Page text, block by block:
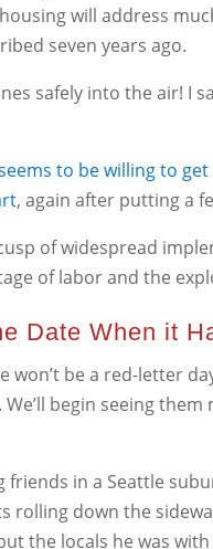
will address
seven years ago.
safely into the air! I
to be willing to
, again after putting a
of widespread
of labor and the
Date When it
won’t be a red-letter
begin seeing
friends in a Seattle
rolling down the
the locals he was